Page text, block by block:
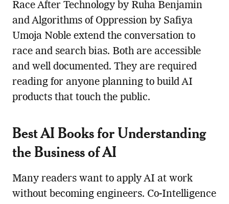
Race After Technology by Ruha Benjamin
and Algorithms of Oppression by Safiya
Umoja Noble extend the conversation to
race and search bias. Both are accessible
and well documented. They are required
reading for anyone planning to build AI
products that touch the public.
Best AI Books for Understanding
the Business of AI
Many readers want to apply AI at work
without becoming engineers. Co-Intelligence